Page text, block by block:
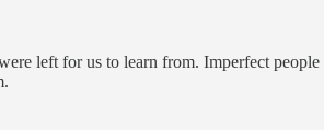
left for us to learn from. Imperfect